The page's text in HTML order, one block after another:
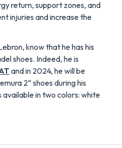
return, support zones, and
injuries and increase the
know that he has his
shoes. Indeed, he is
and in 2024, he will be
2” shoes during his
in two colors: white